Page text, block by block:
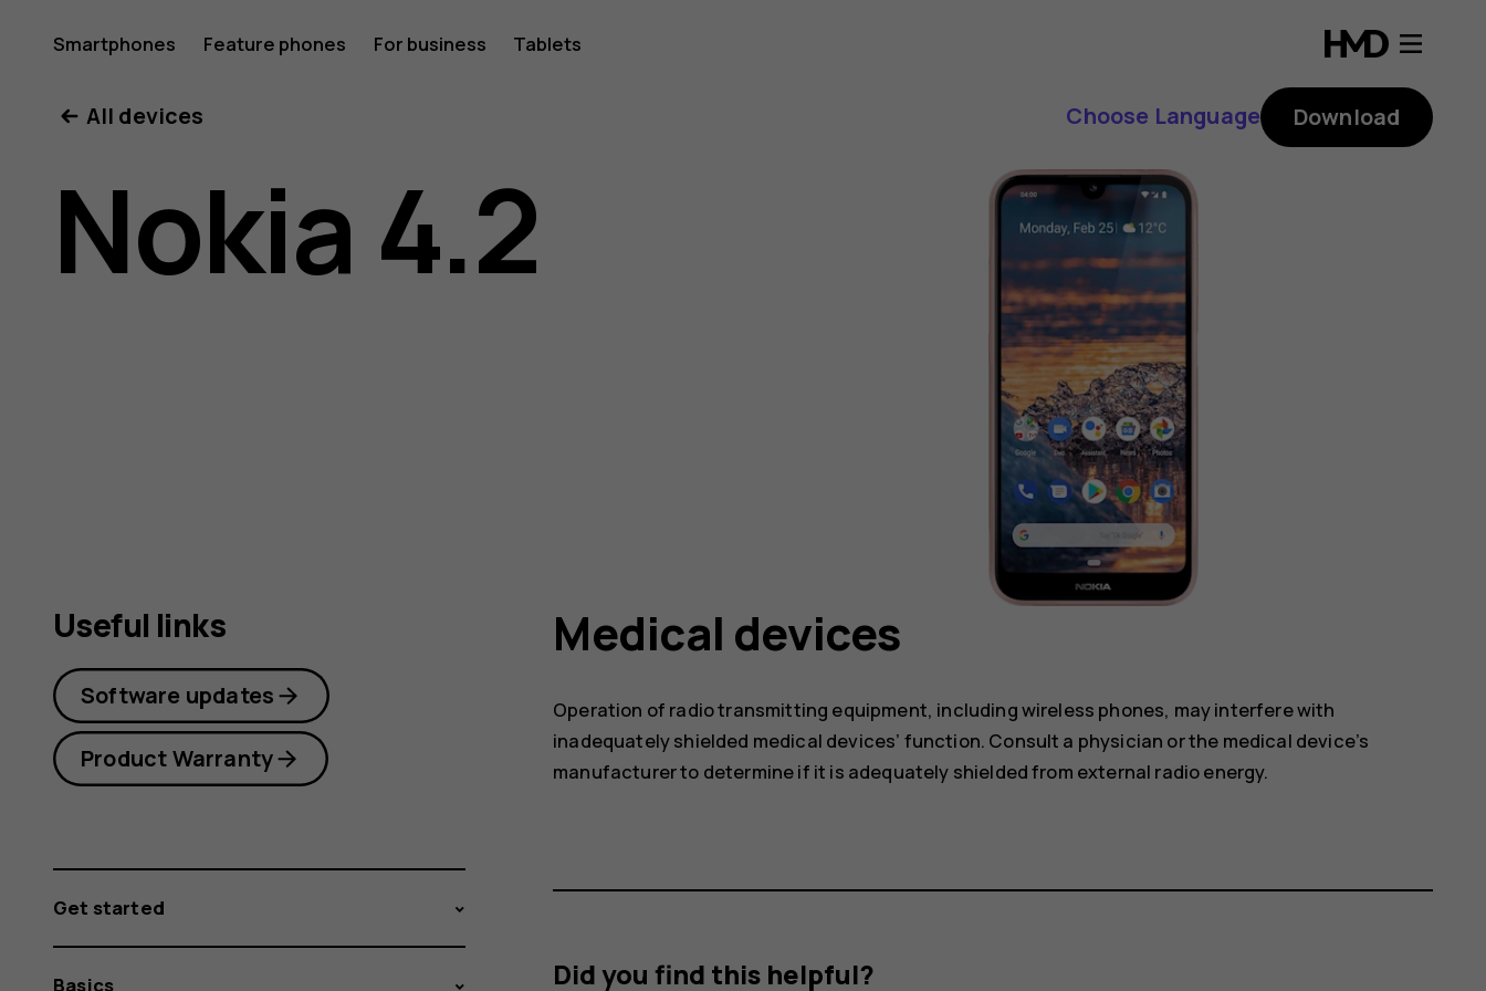
Nokia
4.2
user
Smartphones Feature phones For business Tablets
All devices Choose Language Download
Nokia 4.2
Medical devices
Operation of radio transmitting equipment, including wireless phones, may interfere with
inadequately shielded medical devices’ function. Consult a physician or the medical device’s
manufacturer to determine if it is adequately shielded from external radio energy.
Did you find this helpful?
Useful links
Software updates
Product Warranty
Get started
Basics